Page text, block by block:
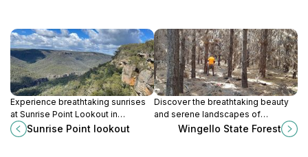
Experience breathtaking sunrises
at Sunrise Point Lookout in
Bundanoon, New South Wales,
where nature's beauty unfolds in
Sunrise Point lookout
Discover the breathtaking beauty
and serene landscapes of
Wingello State Forest, a prime
destination for nature lovers and
Wingello State Forest